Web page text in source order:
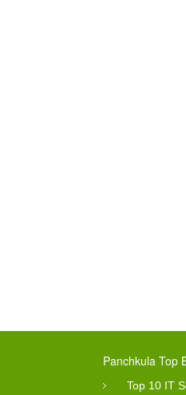
Panchkula Top
Top 10 IT